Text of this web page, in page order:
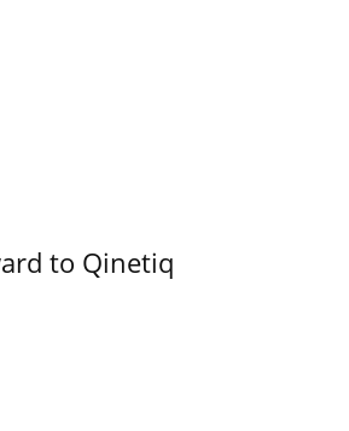
to Qinetiq